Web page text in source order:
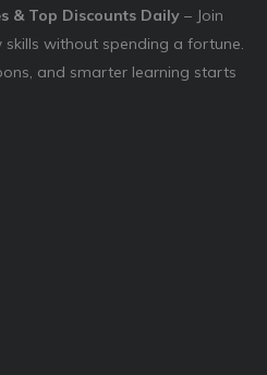
& Top Discounts Daily – Join
without spending a fortune.
and smarter learning starts